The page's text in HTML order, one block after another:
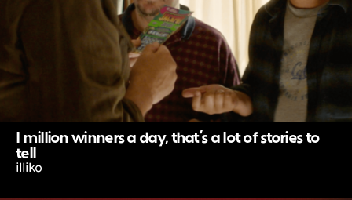
I million winners a day, that’s a lot of stories to
tell
illiko